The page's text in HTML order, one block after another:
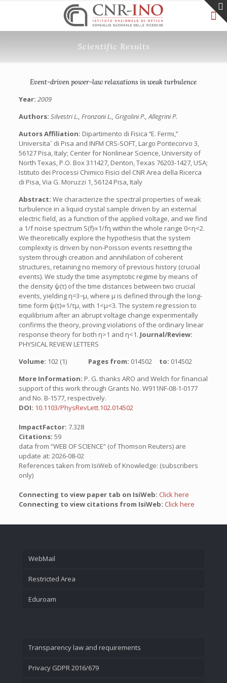
Scientific Results
Event-driven power-law relaxations in weak turbulence
Year: 2009
Authors: Silvestri L., Fronzoni L., Grigolini P., Allegrini P.
Autors Affiliation: Dipartimento di Fisica ‘‘E. Fermi,’’
Universita` di Pisa and INFM CRS-SOFT, Largo Pontecorvo 3,
56127 Pisa, Italy; Center for Nonlinear Science, University of
North Texas, P.O. Box 311427, Denton, Texas 76203-1427, USA;
Istituto dei Processi Chimico Fisici del CNR Area della Ricerca
di Pisa, Via G. Moruzzi 1, 56124 Pisa, Italy
Abstract: We characterize the spectral properties of weak
turbulence in a liquid crystal sample driven by an external
electric field, as a function of the applied voltage, and we find
a 1/f noise spectrum S(f)∝1/fη within the whole range 0<η<2.
We theoretically explore the hypothesis that the system
complexity is driven by non-Poisson events resetting the
system through creation and annihilation of coherent
structures, retaining no memory of previous history (crucial
events). We study the time asymptotic regime by means of
the density ψ(τ) of the time distances between two crucial
events, yielding η=3−μ, where μ is defined through the long-
time form ψ(τ)∝1/τμ, with 1<μ<3. The system regression to
equilibrium after an abrupt voltage change experimentally
confirms the theory, proving violations of the ordinary linear
response theory for both η>1 and η<1. Journal/Review:
PHYSICAL REVIEW LETTERS
Volume: 102 (1) Pages from: 014502 to: 014502
More Information: P. G. thanks ARO and Welch for financial
support of this work through Grants No. W911NF-08-1-0177
and No. B-1577, respectively.
DOI: 10.1103/PhysRevLett.102.014502
ImpactFactor: 7.328
Citations: 59
data from “WEB OF SCIENCE” (of Thomson Reuters) are
update at: 2026-08-02
References taken from IsiWeb of Knowledge: (subscribers
only)
Connecting to view paper tab on IsiWeb: Click here
Connecting to view citations from IsiWeb: Click here
WebMail
Restricted Area
Eduroam
Transparency law and requirements
Privacy GDPR 2016/679